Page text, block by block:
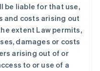
be liable for that use,
and costs arising out
extent Law permits,
damages or costs
arising out of or
to or use of a